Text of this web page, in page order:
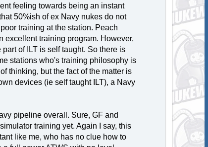
feeling towards being an instant
50%ish of ex Navy nukes do not
training at the station. Peach
excellent training program. However,
of ILT is self taught. So there is
stations who's training philosophy is
thinking, but the fact of the matter is
devices (ie self taught ILT), a Navy
pipeline overall. Sure, GF and
training yet. Again I say, this
like me, who has no clue how to